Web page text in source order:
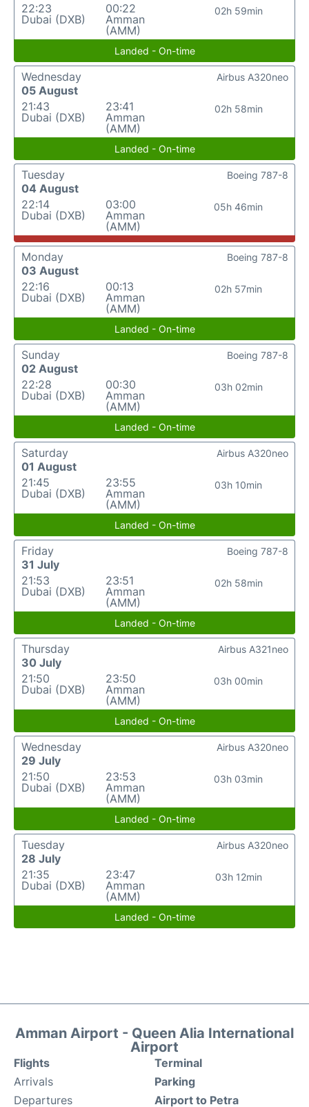
22:23
Dubai (DXB)
00:22
Amman
(AMM)
02h 59min
Landed - On-time
Wednesday
05 August
21:43
Dubai (DXB)
23:41
Amman
(AMM)
02h 58min
Airbus A320neo
Landed - On-time
Tuesday
04 August
22:14
Dubai (DXB)
03:00
Amman
(AMM)
05h 46min
Boeing 787-8
Monday
03 August
22:16
Dubai (DXB)
00:13
Amman
(AMM)
02h 57min
Boeing 787-8
Landed - On-time
Sunday
02 August
22:28
Dubai (DXB)
00:30
Amman
(AMM)
03h 02min
Boeing 787-8
Landed - On-time
Saturday
01 August
21:45
Dubai (DXB)
23:55
Amman
(AMM)
03h 10min
Airbus A320neo
Landed - On-time
Friday
31 July
21:53
Dubai (DXB)
23:51
Amman
(AMM)
02h 58min
Boeing 787-8
Landed - On-time
Thursday
30 July
21:50
Dubai (DXB)
23:50
Amman
(AMM)
03h 00min
Airbus A321neo
Landed - On-time
Wednesday
29 July
21:50
Dubai (DXB)
23:53
Amman
(AMM)
03h 03min
Airbus A320neo
Landed - On-time
Tuesday
28 July
21:35
Dubai (DXB)
23:47
Amman
(AMM)
03h 12min
Airbus A320neo
Landed - On-time
Amman Airport - Queen Alia International
Airport
Flights
Arrivals
Departures
Terminal
Parking
Airport to Petra